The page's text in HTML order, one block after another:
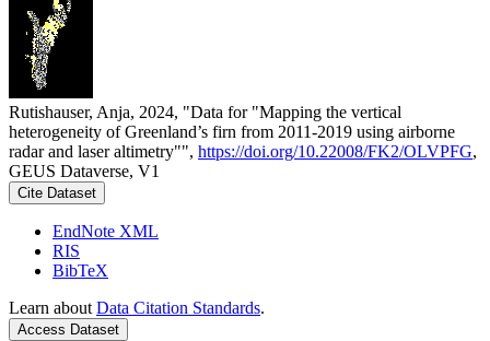
Rutishauser, Anja, 2024, "Data for "Mapping the vertical
heterogeneity of Greenland’s firn from 2011-2019 using airborne
radar and laser altimetry"", https://doi.org/10.22008/FK2/OLVPFG,
GEUS Dataverse, V1
Cite Dataset
EndNote XML
RIS
BibTeX
Learn about Data Citation Standards.
Access Dataset